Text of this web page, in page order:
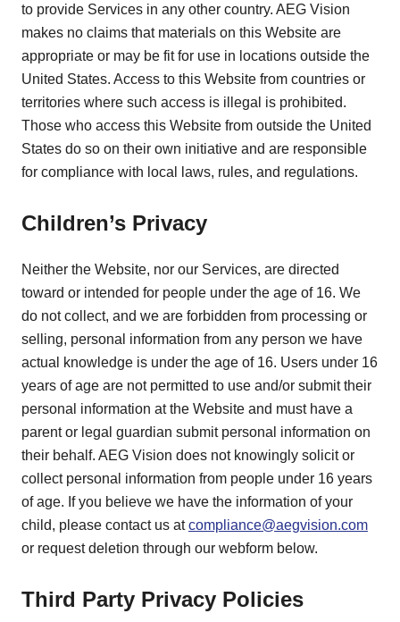
to provide Services in any other country. AEG Vision
makes no claims that materials on this Website are
appropriate or may be fit for use in locations outside the
United States. Access to this Website from countries or
territories where such access is illegal is prohibited.
Those who access this Website from outside the United
States do so on their own initiative and are responsible
for compliance with local laws, rules, and regulations.
Children’s Privacy
Neither the Website, nor our Services, are directed
toward or intended for people under the age of 16. We
do not collect, and we are forbidden from processing or
selling, personal information from any person we have
actual knowledge is under the age of 16. Users under 16
years of age are not permitted to use and/or submit their
personal information at the Website and must have a
parent or legal guardian submit personal information on
their behalf. AEG Vision does not knowingly solicit or
collect personal information from people under 16 years
of age. If you believe we have the information of your
child, please contact us atcompliance@aegvision.com
or request deletion through our webform below.
Third Party Privacy Policies